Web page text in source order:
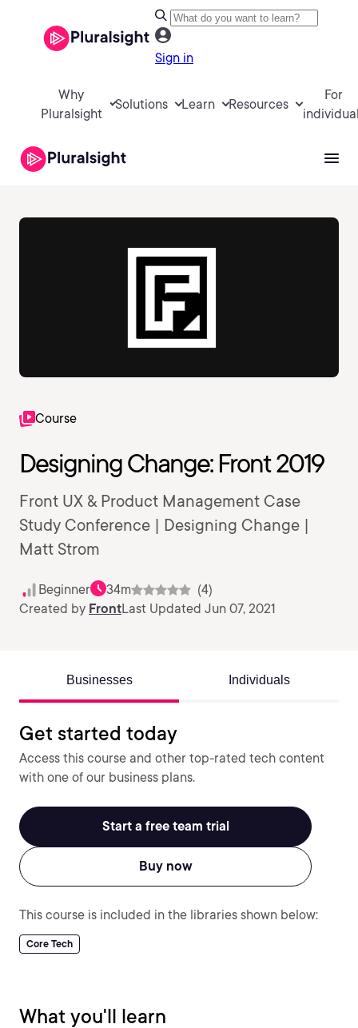
Sign in
Why
Pluralsight
Solutions Learn Resources
For
Course
Designing Change: Front 2019
Front UX & Product Management Case
Study Conference | Designing Change |
Matt Strom
Beginner 34m
(4)
Created by FrontLast Updated Jun 07, 2021
Businesses Individuals
Get started today
Access this course and other top-rated tech content
with one of our business plans.
Start a free team trial
Buy now
This course is included in the libraries shown below:
Core Tech
What you'll learn